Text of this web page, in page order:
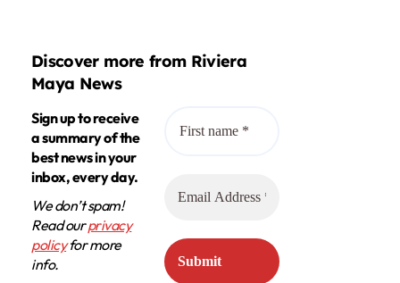
Discover more from Riviera
Maya News
Sign up to receive
a summary of the
best news in your
inbox, every day.
We don’t spam!
Read ourprivacy
policyfor more
info.